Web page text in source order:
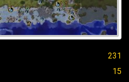
231
15